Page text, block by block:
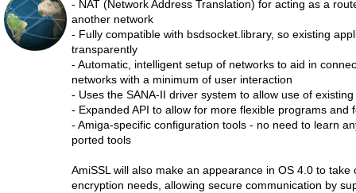
- NAT (Network Address Translation) for acting as a
another network
- Fully compatible with bsdsocket.library, so existing
transparently
- Automatic, intelligent setup of networks to aid in
networks with a minimum of user interaction
- Uses the SANA-II driver system to allow use of
- Expanded API to allow for more flexible programs and
- Amiga-specific configuration tools - no need to learn
ported tools
AmiSSL will also make an appearance in OS 4.0 to take
encryption needs, allowing secure communication by